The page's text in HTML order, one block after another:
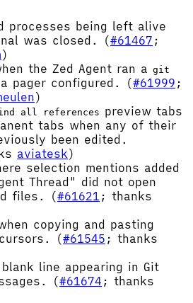
processes being left alive
was closed. (#61467 ;
)
the Zed Agent ran a git
pager configured. (#61999 ;
)
all references
preview tabs
tabs when any of their
been edited.
aviatesk)
selection mentions added
Thread" did not open
files. (#61621 ; thanks
copying and pasting
(#61545 ; thanks
line appearing in Git
(#61674 ; thanks